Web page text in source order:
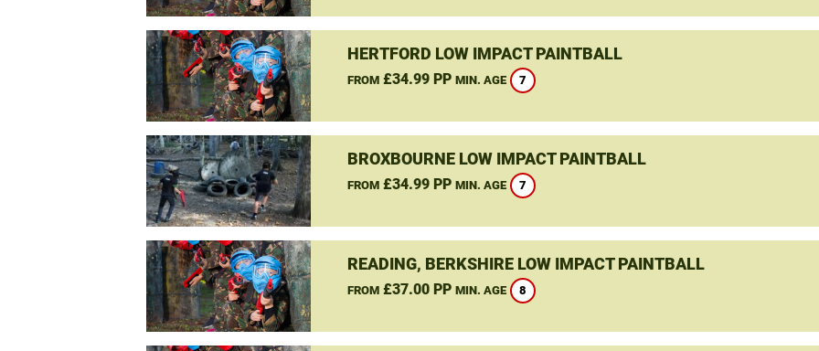
HERTFORD LOW IMPACT PAINTBALL
FROM£34.99 PP MIN. AGE 7
BROXBOURNE LOW IMPACT PAINTBALL
FROM£34.99 PP MIN. AGE 7
READING, BERKSHIRE LOW IMPACT PAINTBALL
FROM£37.00 PP MIN. AGE 8